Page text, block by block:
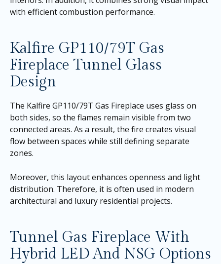
with efficient combustion performance.
Kalfire GP110/79T Gas
Fireplace Tunnel Glass
Design
The Kalfire GP110/79T Gas Fireplace uses glass on
both sides, so the flames remain visible from two
connected areas. As a result, the fire creates visual
flow between spaces while still defining separate
zones.
Moreover, this layout enhances openness and light
distribution. Therefore, it is often used in modern
architectural and luxury residential projects.
Tunnel Gas Fireplace With
Hybrid LED And NSG Options